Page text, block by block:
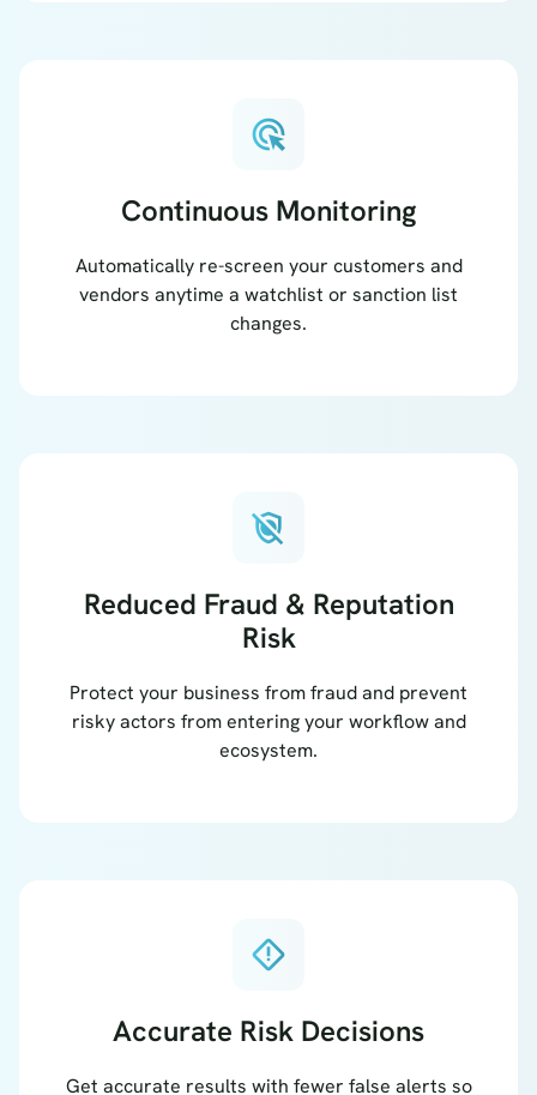
ads_click
Continuous Monitoring
Automatically re-screen your customers and
vendors anytime a watchlist or sanction list
changes.
safety_check_off
Reduced Fraud & Reputation
Risk
Protect your business from fraud and prevent
risky actors from entering your workflow and
ecosystem.
emergency_home
Accurate Risk Decisions
Get accurate results with fewer false alerts so